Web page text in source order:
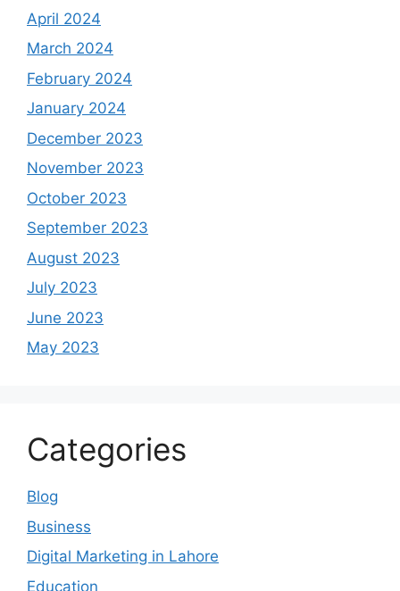
April 2024
March 2024
February 2024
January 2024
December 2023
November 2023
October 2023
September 2023
August 2023
July 2023
June 2023
May 2023
Categories
Blog
Business
Digital Marketing in Lahore
Education